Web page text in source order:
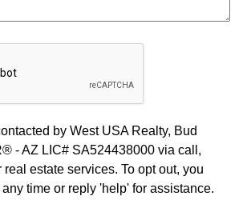
by West USA Realty, Bud
- AZ LIC# SA524438000 via call,
estate services. To opt out, you
time or reply 'help' for assistance.